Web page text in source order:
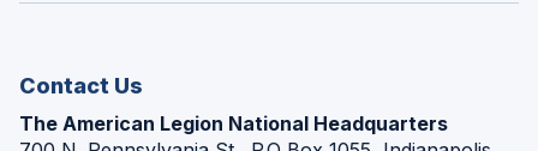
Contact Us
The American Legion National Headquarters